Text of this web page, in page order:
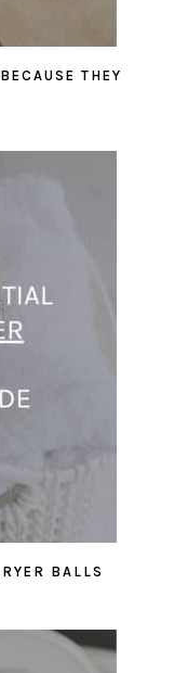
THEY
BALLS